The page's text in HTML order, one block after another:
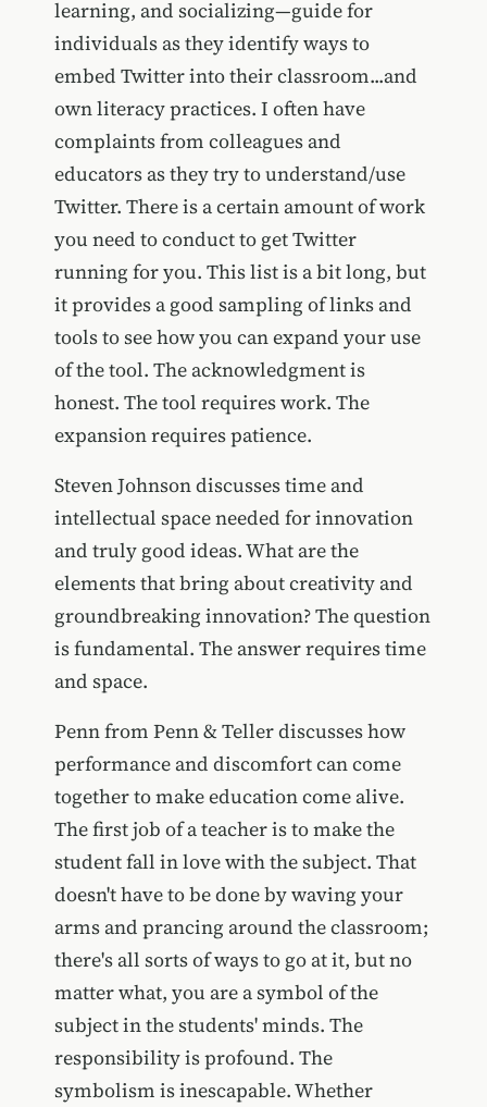
learning, and socializing—guide for
individuals as they identify ways to
embed Twitter into their classroom...and
own literacy practices. I often have
complaints from colleagues and
educators as they try to understand/use
Twitter. There is a certain amount of work
you need to conduct to get Twitter
running for you. This list is a bit long, but
it provides a good sampling of links and
tools to see how you can expand your use
of the tool. The acknowledgment is
honest. The tool requires work. The
expansion requires patience.
Steven Johnson discusses time and
intellectual space needed for innovation
and truly good ideas. What are the
elements that bring about creativity and
groundbreaking innovation? The question
is fundamental. The answer requires time
and space.
Penn from Penn & Teller discusses how
performance and discomfort can come
together to make education come alive.
The first job of a teacher is to make the
student fall in love with the subject. That
doesn't have to be done by waving your
arms and prancing around the classroom;
there's all sorts of ways to go at it, but no
matter what, you are a symbol of the
subject in the students' minds. The
responsibility is profound. The
symbolism is inescapable. Whether